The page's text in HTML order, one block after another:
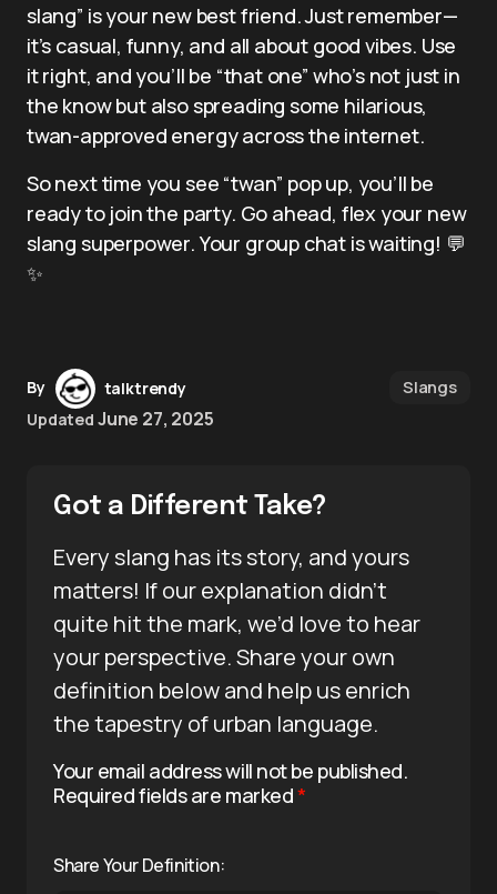
slang” is your new best friend. Just remember—
it’s casual, funny, and all about good vibes. Use
it right, and you’ll be “that one” who’s not just in
the know but also spreading some hilarious,
twan-approved energy across the internet.
So next time you see “twan” pop up, you’ll be
ready to join the party. Go ahead, flex your new
slang superpower. Your group chat is waiting! 💬
✨
By
talktrendy
Updated June 27, 2025
Slangs
Got a Different Take?
Every slang has its story, and yours
matters! If our explanation didn’t
quite hit the mark, we’d love to hear
your perspective. Share your own
definition below and help us enrich
the tapestry of urban language.
Your email address will not be published.
Required fields are marked*
Share Your Definition: